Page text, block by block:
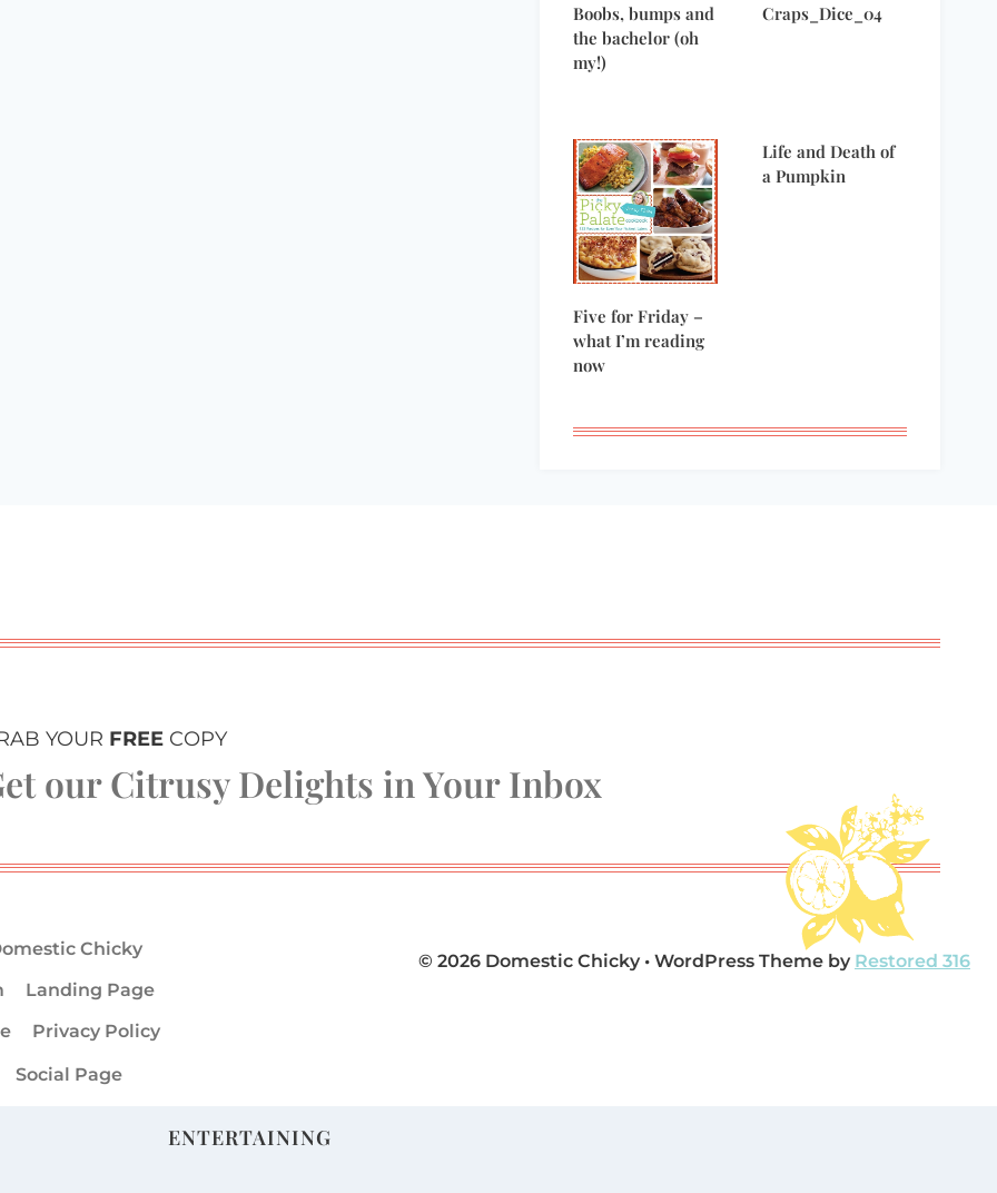
Boobs, bumps and
the bachelor (oh
my!)
Craps_Dice_04
Five for Friday –
what I’m reading
now
Life and Death of
a Pumpkin
YOUR FREE COPY
our Citrusy Delights in Your Inbox
Chicky
Landing Page
Privacy Policy
Social Page
© 2026 Domestic Chicky • WordPress Theme by Restored 316
ENTERTAINING